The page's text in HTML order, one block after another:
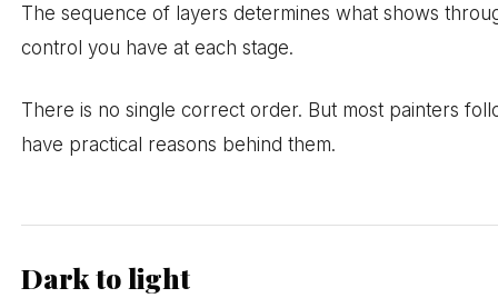
The sequence of layers determines what shows
control you have at each stage.
There is no single correct order. But most painters
have practical reasons behind them.
Dark to light